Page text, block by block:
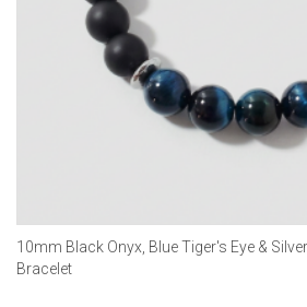
10mm Black Onyx, Blue Tiger's Eye &
Bracelet